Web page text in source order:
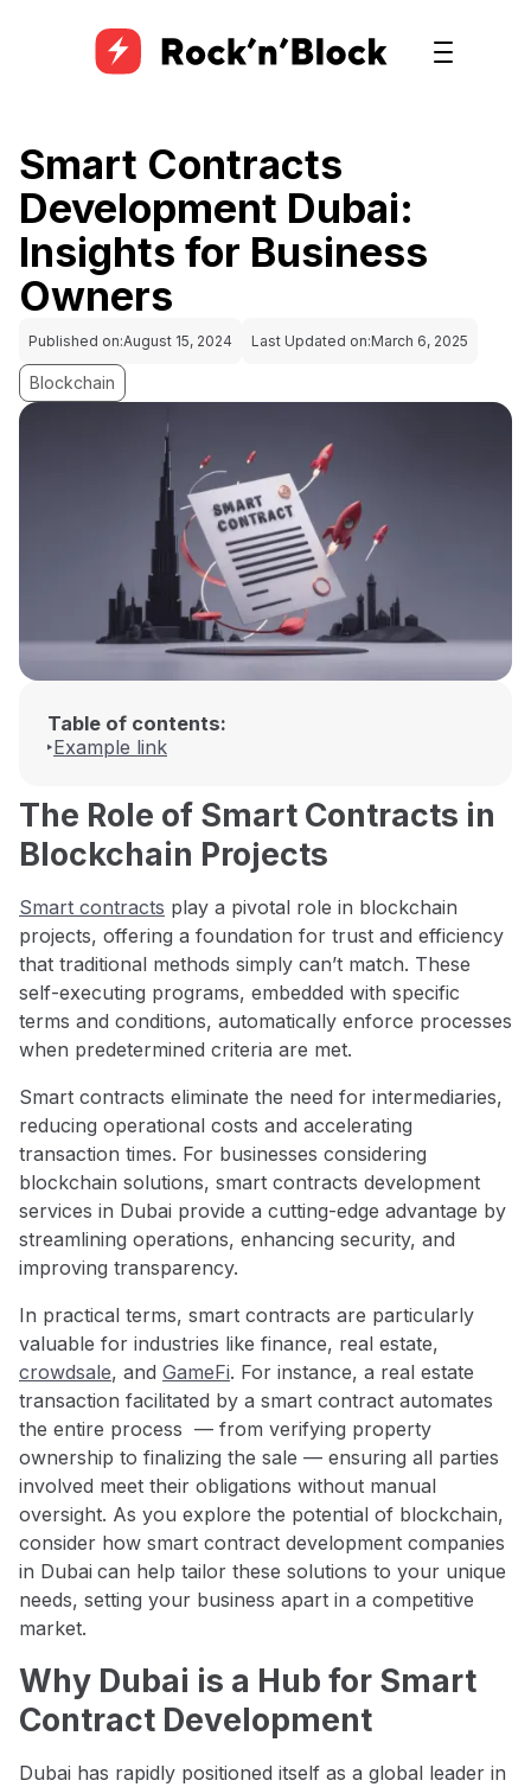
Smart Contracts
Development Dubai:
Insights for Business
Owners
Published on:August 15, 2024 Last Updated on:March 6, 2025
Blockchain
Table of contents:
Example link
The Role of Smart Contracts in
Blockchain Projects
Smart contracts play a pivotal role in blockchain
projects, offering a foundation for trust and efficiency
that traditional methods simply can’t match. These
self-executing programs, embedded with specific
terms and conditions, automatically enforce processes
when predetermined criteria are met.
Smart contracts eliminate the need for intermediaries,
reducing operational costs and accelerating
transaction times. For businesses considering
blockchain solutions, smart contracts development
services in Dubai provide a cutting-edge advantage by
streamlining operations, enhancing security, and
improving transparency.
In practical terms, smart contracts are particularly
valuable for industries like finance, real estate,
crowdsale, and GameFi. For instance, a real estate
transaction facilitated by a smart contract automates
the entire process — from verifying property
ownership to finalizing the sale — ensuring all parties
involved meet their obligations without manual
oversight. As you explore the potential of blockchain,
consider how smart contract development companies
in Dubai can help tailor these solutions to your unique
needs, setting your business apart in a competitive
market.
Why Dubai is a Hub for Smart
Contract Development
Dubai has rapidly positioned itself as a global leader in